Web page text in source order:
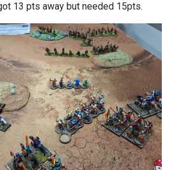
13 pts away but needed 15pts.